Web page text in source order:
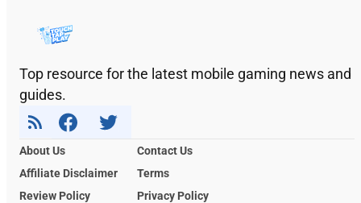
Top resource for the latest mobile gaming news and
guides.
About Us
Contact Us
Affiliate Disclaimer
Terms
Review Policy
Privacy Policy